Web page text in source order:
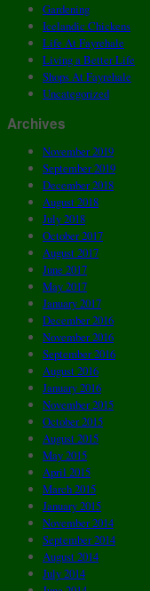
Gardening
Icelandic Chickens
Life At Fayrehale
Living a Better Life
Shops At Fayrehale
Uncategorized
Archives
November 2019
September 2019
December 2018
August 2018
July 2018
October 2017
August 2017
June 2017
May 2017
January 2017
December 2016
November 2016
September 2016
August 2016
January 2016
November 2015
October 2015
August 2015
May 2015
April 2015
March 2015
January 2015
November 2014
September 2014
August 2014
July 2014